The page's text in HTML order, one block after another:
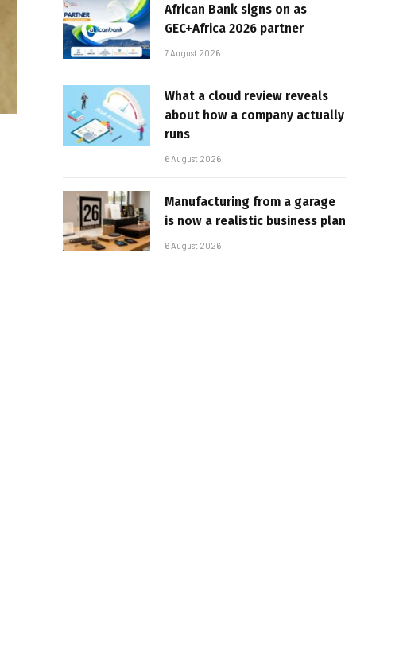
African Bank signs on as
GEC+Africa 2026 partner
7 August 2026
What a cloud review reveals
about how a company actually
runs
6 August 2026
Manufacturing from a garage
is now a realistic business plan
6 August 2026